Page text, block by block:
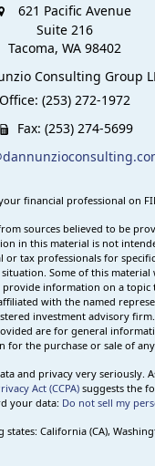
621 Pacific Avenue
Suite 216
Tacoma, WA 98402
Consulting Group
Office: (253) 272-1972
Fax: (253) 274-5699
financial professional on
sources believed to be
in this material is not
or tax professionals for
Some of this material
provide information on a topic
with the named
investment advisory
are for general
for the purchase or sale of
and privacy very seriously.
Act (CCPA) suggests the
your data: Do not sell my
California (CA),